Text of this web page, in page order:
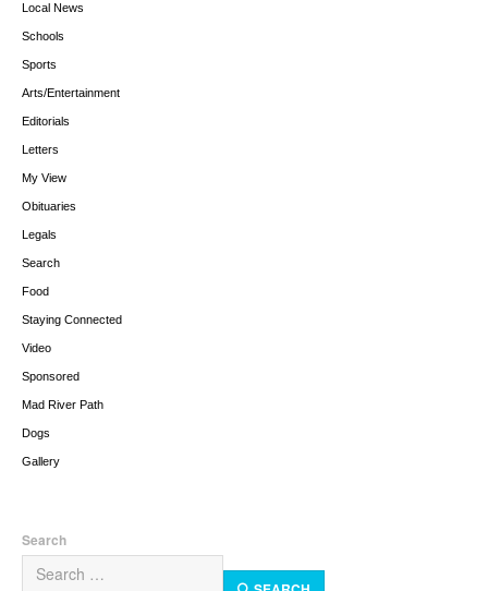
Local News
Schools
Sports
Arts/Entertainment
Editorials
Letters
My View
Obituaries
Legals
Search
Food
Staying Connected
Video
Sponsored
Mad River Path
Dogs
Gallery
Search